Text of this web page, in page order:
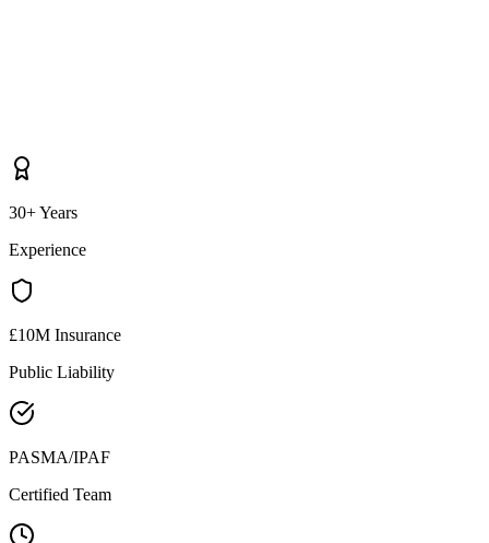
30+ Years
Experience
£10M Insurance
Public Liability
PASMA/IPAF
Certified Team